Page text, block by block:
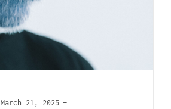
March 21, 2025